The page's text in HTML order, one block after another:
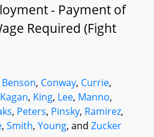
- Payment of
Required (Fight
Benson, Conway, Currie,
Kagan, King, Lee, Manno,
, Peters, Pinsky, Ramirez,
, Smith, Young, and Zucker